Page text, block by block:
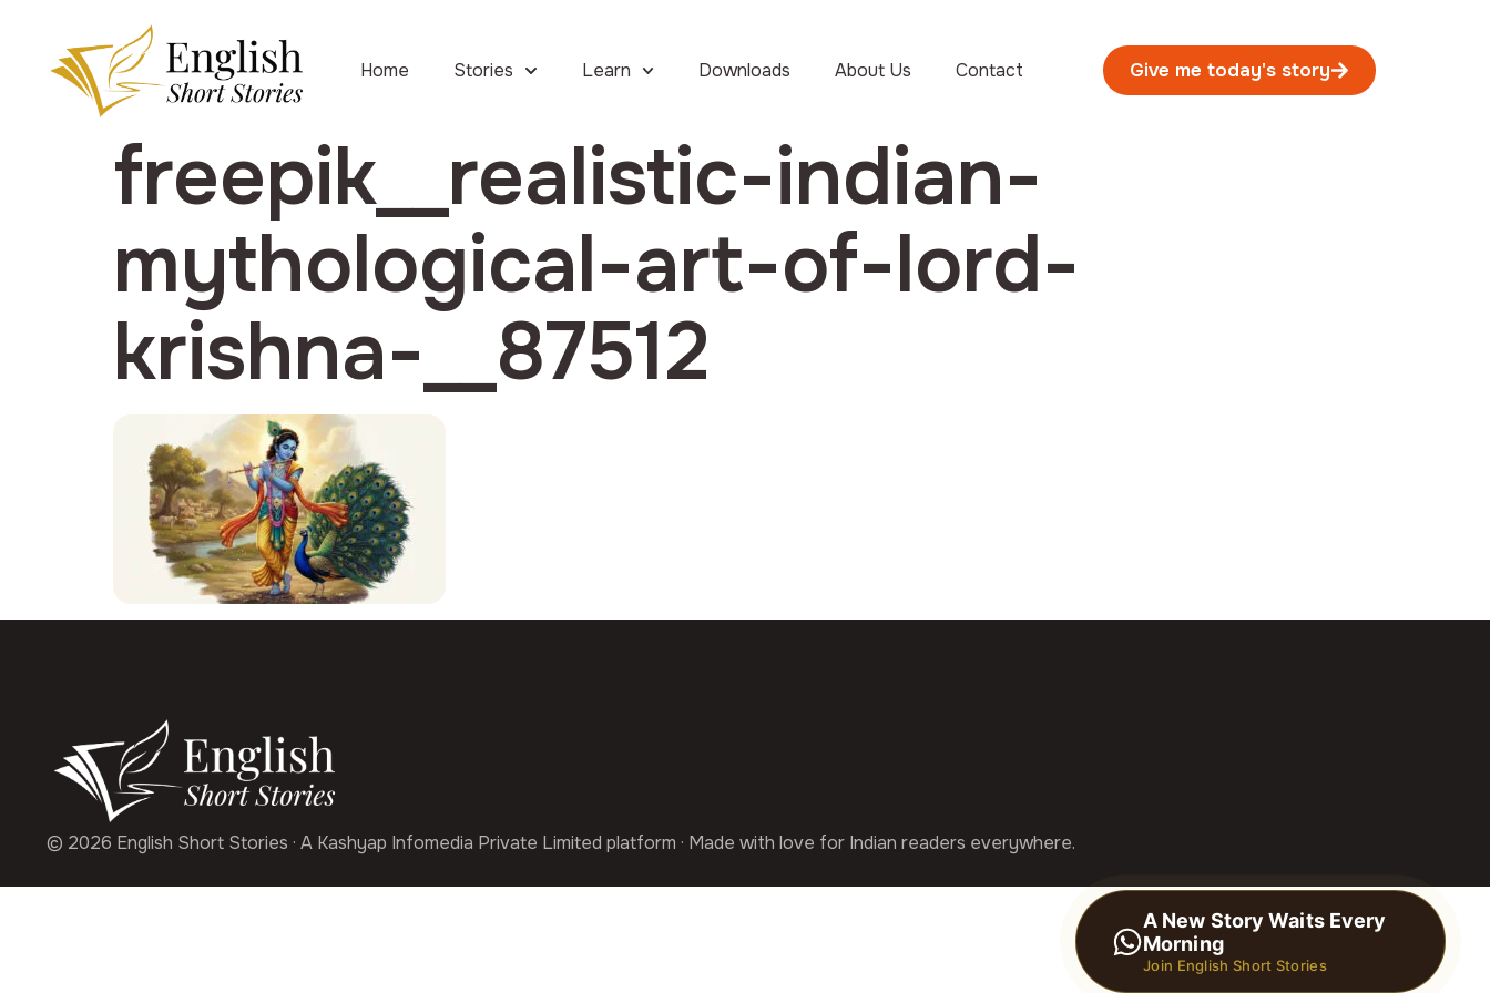
Home Stories Learn Downloads About Us Contact Give me today's story
freepik__realistic-indian-
mythological-art-of-lord-
krishna-__87512
© 2026 English Short Stories · A Kashyap Infomedia Private Limited platform · Made with love for Indian readers everywhere.
A New Story Waits Every
Morning
Join English Short Stories